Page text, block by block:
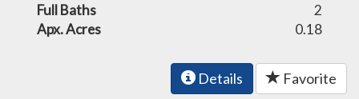
Full Baths
2
Apx. Acres
0.18
Details Favorite